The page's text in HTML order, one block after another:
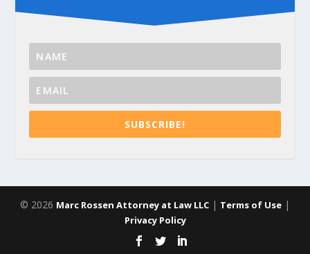
SUBSCRIBE!
© 2026 Marc Rossen Attorney at Law LLC | Terms of Use |
Privacy Policy